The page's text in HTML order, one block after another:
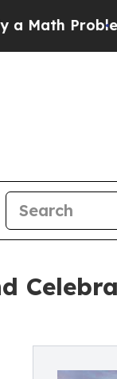
Dr.